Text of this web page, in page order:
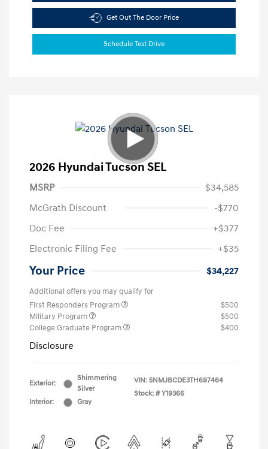
Get Out The Door Price
Schedule Test Drive
2026 Hyundai Tucson SEL
MSRP
$34,585
McGrath Discount
-$770
Doc Fee
+$377
Electronic Filing Fee
+$35
Your Price $34,227
Additional offers you may qualify for
First Responders Program
$500
Military Program
$500
College Graduate Program
$400
Disclosure
Exterior:
Shimmering
Silver
Interior:
Gray
VIN: 5NMJBCDE3TH697464
Stock: # Y19366